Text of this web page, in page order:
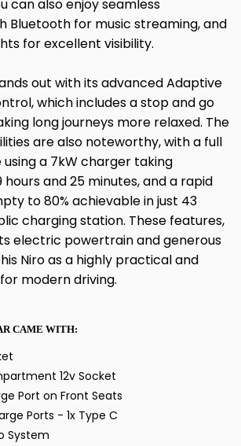
can also enjoy seamless
Bluetooth for music streaming, and
for excellent visibility.
out with its advanced Adaptive
which includes a stop and go
long journeys more relaxed. The
are also noteworthy, with a full
a 7kW charger taking
and 25 minutes, and a rapid
to 80% achievable in just 43
charging station. These features,
electric powertrain and generous
Niro as a highly practical and
modern driving.
CAME WITH:
12v Socket
Port on Front Seats
Ports - 1x Type C
System